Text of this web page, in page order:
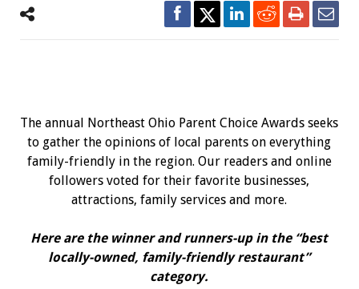
The annual Northeast Ohio Parent Choice Awards seeks
to gather the opinions of local parents on everything
family-friendly in the region. Our readers and online
followers voted for their favorite businesses,
attractions, family services and more.
Here are the winner and runners-up in the “best
locally-owned, family-friendly restaurant”
category.